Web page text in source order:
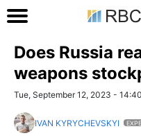
Does Russia
weapons
Tue, September 12, 2023 - 14:40
IVAN KYRYCHEVSKYI